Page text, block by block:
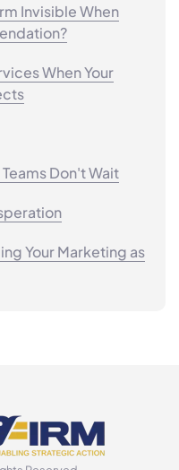
Invisible When
When Your
Don't Wait
Your Marketing as